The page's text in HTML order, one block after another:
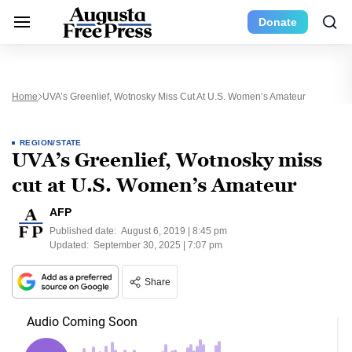
Donate
Home UVA’s Greenlief, Wotnosky Miss Cut At U.S. Women’s Amateur
REGION/STATE
UVA’s Greenlief, Wotnosky miss
cut at U.S. Women’s Amateur
AFP
Published date: August 6, 2019 | 8:45 pm
Updated: September 30, 2025 | 7:07 pm
Share